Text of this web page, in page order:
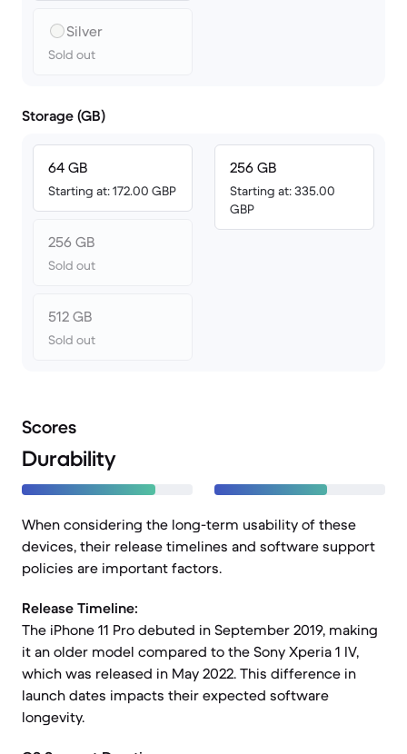
Silver
Sold out
Storage (GB)
64 GB
Starting at: 172.00 GBP
256 GB
Sold out
512 GB
Sold out
256 GB
Starting at: 335.00
GBP
Scores
Durability
When considering the long-term usability of these
devices, their release timelines and software support
policies are important factors.
Release Timeline:
The iPhone 11 Pro debuted in September 2019, making
it an older model compared to the Sony Xperia 1 IV,
which was released in May 2022. This difference in
launch dates impacts their expected software
longevity.